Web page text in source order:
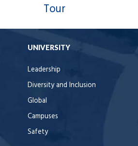
Tour
UNIVERSITY
Leadership
Diversity and Inclusion
Global
Campuses
Safety